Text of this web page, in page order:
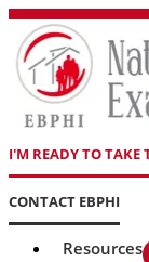
I'M READY TO TAKE
CONTACT EBPHI
Resources